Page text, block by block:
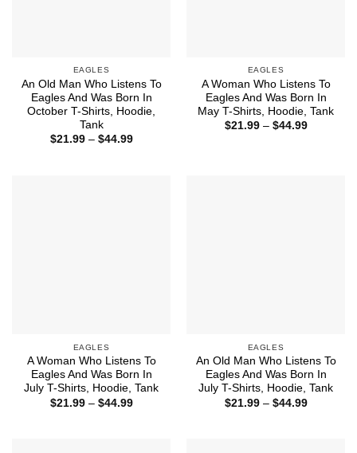
EAGLES
An Old Man Who Listens To
Eagles And Was Born In
October T-Shirts, Hoodie,
Tank
$21.99 – $44.99Price
EAGLES
A Woman Who Listens To
Eagles And Was Born In
May T-Shirts, Hoodie, Tank
$21.99 – $44.99Price
EAGLES
A Woman Who Listens To
Eagles And Was Born In
July T-Shirts, Hoodie, Tank
$21.99 – $44.99Price
EAGLES
An Old Man Who Listens To
Eagles And Was Born In
July T-Shirts, Hoodie, Tank
$21.99 – $44.99Price